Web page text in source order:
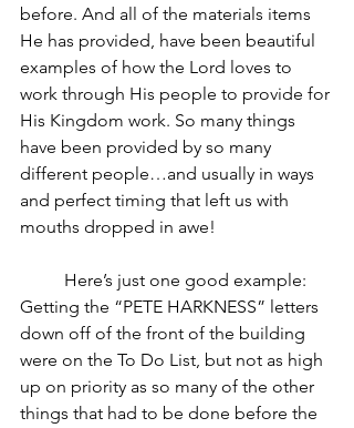
before. And all of the materials items
He has provided, have been beautiful
examples of how the Lord loves to
work through His people to provide for
His Kingdom work. So many things
have been provided by so many
different people…and usually in ways
and perfect timing that left us with
mouths dropped in awe!
Getting the “PETE HARKNESS” letters
down off of the front of the building
were on the To Do List, but not as high
up on priority as so many of the other
things that had to be done before the